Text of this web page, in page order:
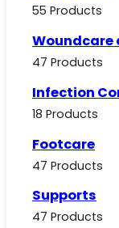
55 Products
Woundcare
47 Products
Infection
18 Products
Footcare
47 Products
Supports
47 Products